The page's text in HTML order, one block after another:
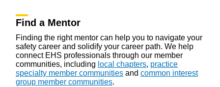
Find a Mentor
Finding the right mentor can help you to navigate your
safety career and solidify your career path. We help
connect EHS professionals through our member
communities, including local chapters, practice
specialty member communities and common interest
group member communities.